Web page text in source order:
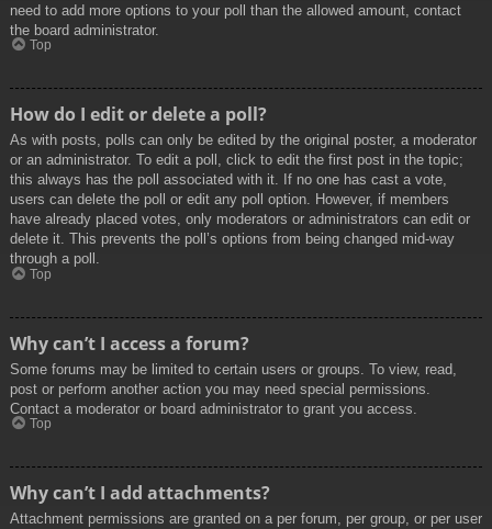
need to add more options to your poll than the allowed amount, contact
the board administrator.
Top
How do I edit or delete a poll?
As with posts, polls can only be edited by the original poster, a moderator
or an administrator. To edit a poll, click to edit the first post in the topic;
this always has the poll associated with it. If no one has cast a vote,
users can delete the poll or edit any poll option. However, if members
have already placed votes, only moderators or administrators can edit or
delete it. This prevents the poll’s options from being changed mid-way
through a poll.
Top
Why can’t I access a forum?
Some forums may be limited to certain users or groups. To view, read,
post or perform another action you may need special permissions.
Contact a moderator or board administrator to grant you access.
Top
Why can’t I add attachments?
Attachment permissions are granted on a per forum, per group, or per user